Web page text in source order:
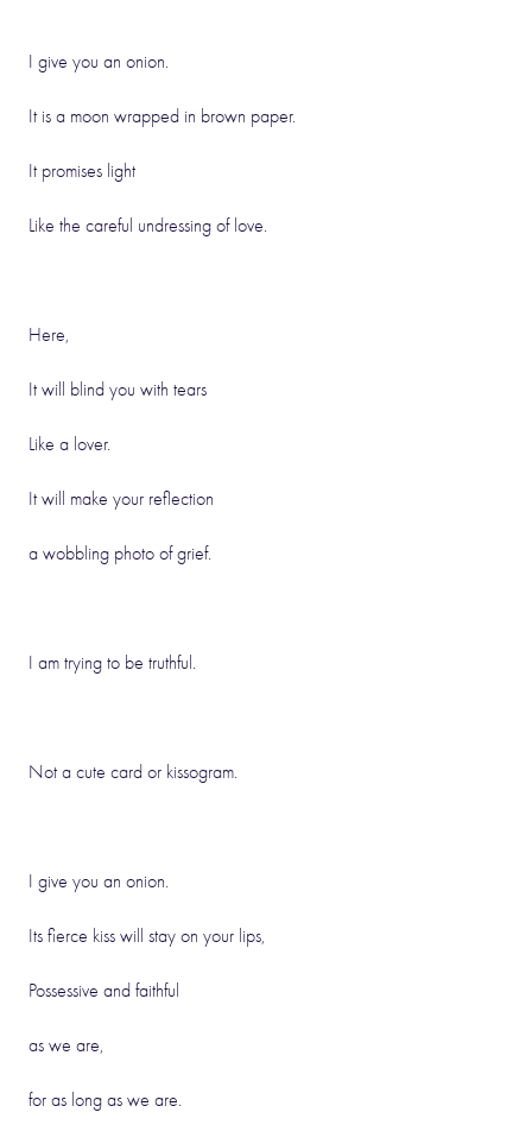
I give you an onion.
It is a moon wrapped in brown paper.
It promises light
Like the careful undressing of love.
Here,
It will blind you with tears
Like a lover.
It will make your reflection
a wobbling photo of grief.
I am trying to be truthful.
Not a cute card or kissogram.
I give you an onion.
Its fierce kiss will stay on your lips,
Possessive and faithful
as we are,
for as long as we are.